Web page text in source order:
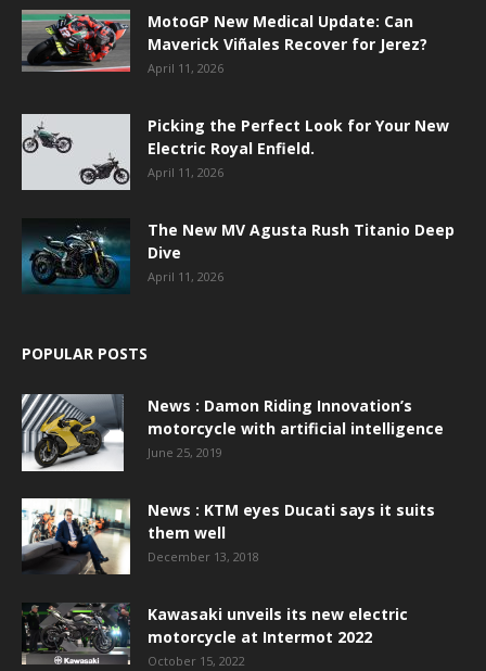
MotoGP New Medical Update: Can
Maverick Viñales Recover for Jerez?
April 11, 2026
Picking the Perfect Look for Your New
Electric Royal Enfield.
April 11, 2026
The New MV Agusta Rush Titanio Deep
Dive
April 11, 2026
POPULAR POSTS
News : Damon Riding Innovation’s
motorcycle with artificial intelligence
June 25, 2019
News : KTM eyes Ducati says it suits
them well
December 13, 2018
Kawasaki unveils its new electric
motorcycle at Intermot 2022
October 15, 2022